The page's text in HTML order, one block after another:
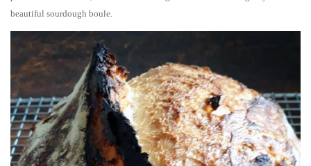
beautiful sourdough boule.